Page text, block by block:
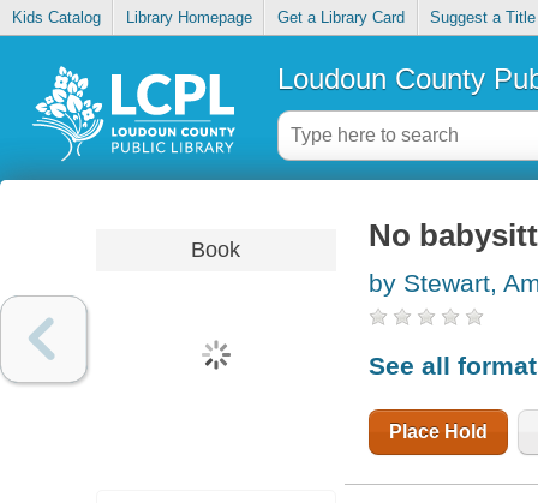
Kids Catalog Library Homepage Get a Library Card Suggest a Title
Loudoun County
Book No
by Stewart,
See all
Place Hold